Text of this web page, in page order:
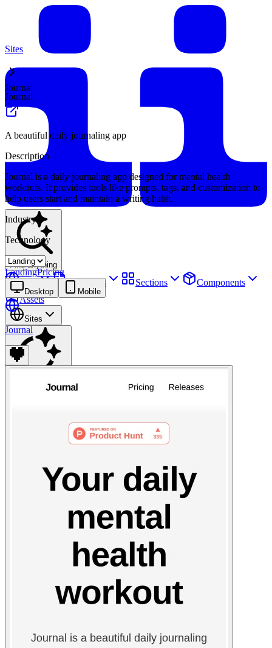
Find anything
Sites Webpages Sections
Components
Assets
Sites
Find anything⌘K
Sites
Journal
Journal
A beautiful daily journaling app
Description
Journal is a daily journaling app designed for mental health
workouts. It provides tools like prompts, tags, and customization to
help users start and maintain a writing habit.
Industry
Technology
LandingPricing
Desktop Mobile
Journal